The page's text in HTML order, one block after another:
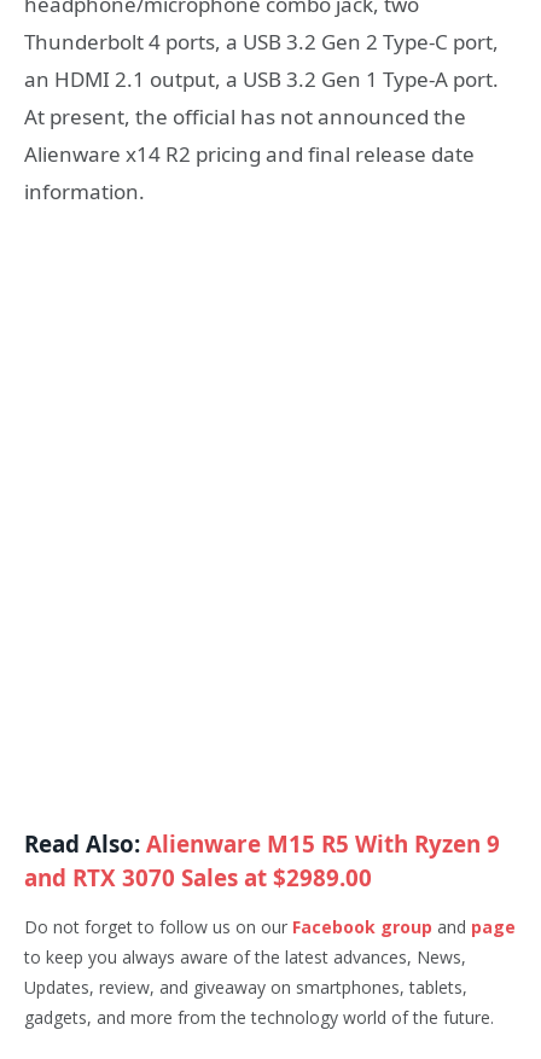
Thunderbolt 4 ports, a USB 3.2 Gen 2 Type-C port,
an HDMI 2.1 output, a USB 3.2 Gen 1 Type-A port.
At present, the official has not announced the
Alienware x14 R2 pricing and final release date
information.
Read Also:Alienware M15 R5 With Ryzen 9
and RTX 3070 Sales at $2989.00
Do not forget to follow us on our Facebook group and page
to keep you always aware of the latest advances, News,
Updates, review, and giveaway on smartphones, tablets,
gadgets, and more from the technology world of the future.